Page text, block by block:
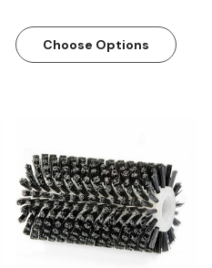
Choose Options